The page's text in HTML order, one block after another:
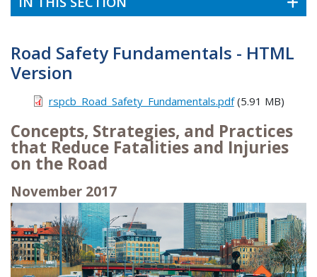
Road Safety Fundamentals - HTML
Version
rspcb_Road_Safety_Fundamentals.pdf(5.91 MB)
Concepts, Strategies, and Practices
that Reduce Fatalities and Injuries
on the Road
November 2017